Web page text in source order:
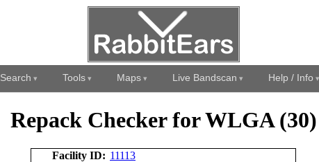
Search Tools Maps Live Bandscan Help / Info
Repack Checker for WLGA (30)
Facility ID: 11113